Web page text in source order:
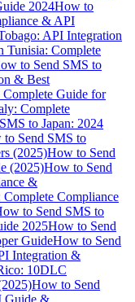
2024How to
& API
API Integration
Tunisia: Complete
to Send SMS to
& Best
Guide for
Complete
to Japan: 2024
to Send SMS to
(2025)How to Send
(2025)How to Send
&
Compliance
to Send SMS to
2025How to Send
GuideHow to Send
Integration &
10DLC
How to Send
Guide &